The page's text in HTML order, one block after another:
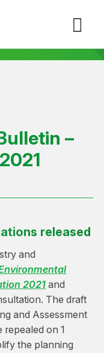
–
released
and
2021and
The draft
and Assessment
on 1
the planning